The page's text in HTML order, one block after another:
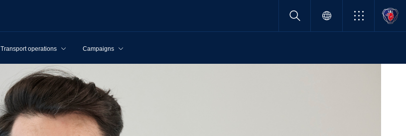
Transport operations Campaigns